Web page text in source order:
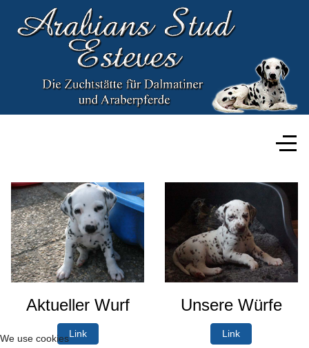
Aktueller Wurf
Link
Unsere Würfe
Link
We use cookies